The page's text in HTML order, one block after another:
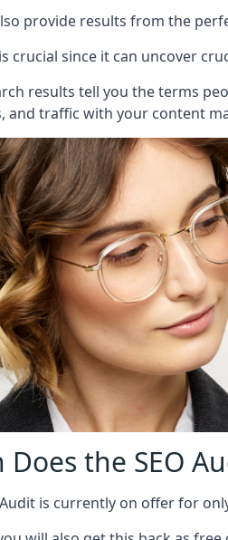
provide results from the
crucial since it can uncover
results tell you the terms
and traffic with your content
the SEO
is currently on offer for